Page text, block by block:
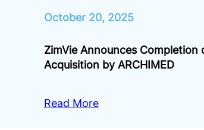
October 20, 2025
ZimVie Announces Completion
Acquisition by ARCHIMED
Read More